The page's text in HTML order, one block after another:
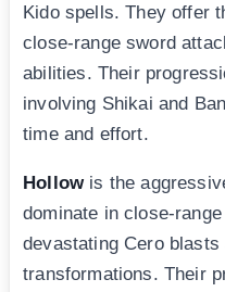
Kido spells. They offer
close-range sword
abilities. Their
involving Shikai and
time and effort.
Hollowis the
dominate in close-
devastating Cero
transformations. Their